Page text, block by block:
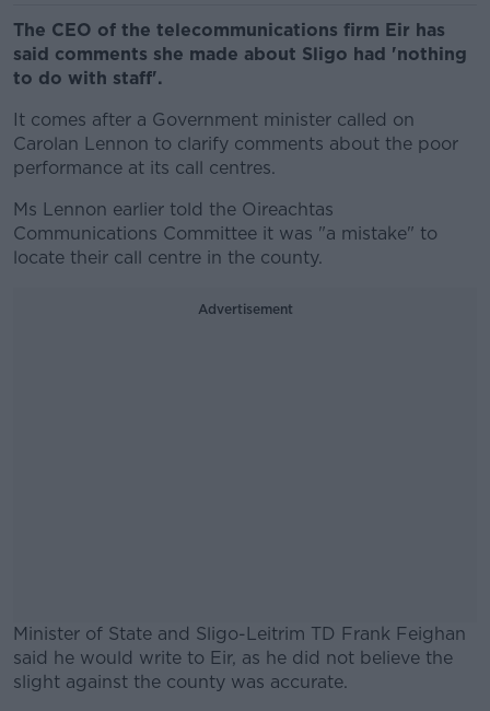
The CEO of the telecommunications firm Eir has
said comments she made about Sligo had 'nothing
to do with staff'.
It comes after a Government minister called on
Carolan Lennon to clarify comments about the poor
performance at its call centres.
Ms Lennon earlier told the Oireachtas
Communications Committee it was "a mistake" to
locate their call centre in the county.
Advertisement
Minister of State and Sligo-Leitrim TD Frank Feighan
said he would write to Eir, as he did not believe the
slight against the county was accurate.